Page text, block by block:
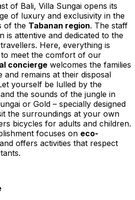
of Bali, Villa Sungai opens its
of luxury and exclusivity in the
of the Tabanan region. The staff
is attentive and dedicated to the
Here, everything is
meet the comfort of our
concierge welcomes the families
and remains at their disposal
yourself be lulled by the
the sounds of the jungle in
or Gold – specially designed
the surroundings at your own
bicycles for adults and children.
focuses on eco-
and offers activities that respect